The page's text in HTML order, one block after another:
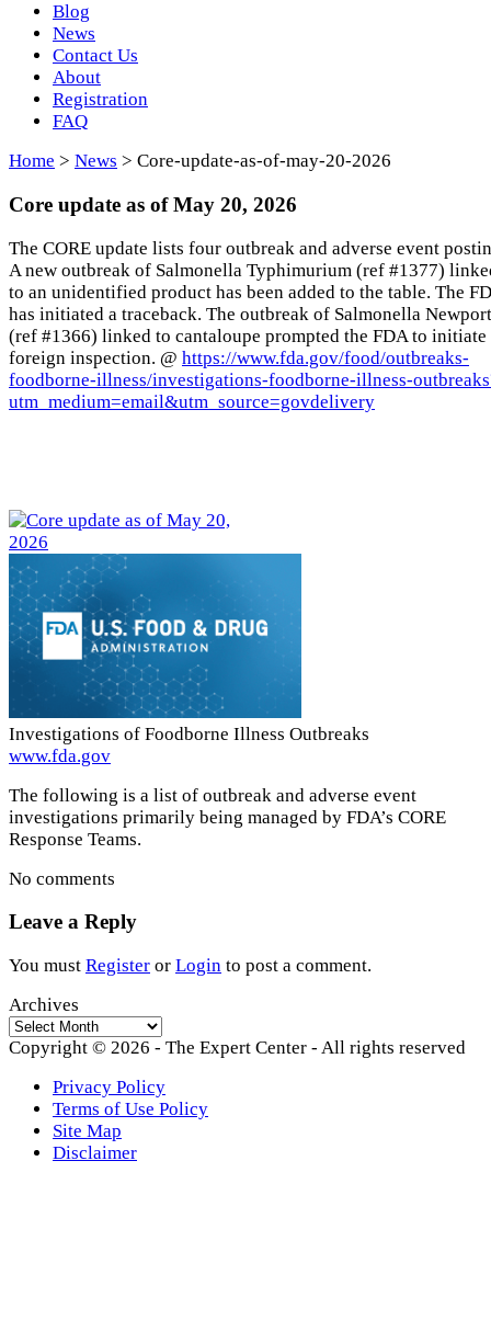
Blog
News
Contact Us
About
Registration
FAQ
Home > News > Core-update-as-of-may-20-2026
Core update as of May 20, 2026
The CORE update lists four outbreak and adverse event
A new outbreak of Salmonella Typhimurium (ref #1377)
to an unidentified product has been added to the table. The
has initiated a traceback. The outbreak of Salmonella Newport
(ref #1366) linked to cantaloupe prompted the FDA to initiate
foreign inspection. @ https://www.fda.gov/food/outbreaks-
foodborne-illness/investigations-foodborne-illness-
utm_medium=email&utm_source=govdelivery
Investigations of Foodborne Illness Outbreaks
www.fda.gov
The following is a list of outbreak and adverse event
investigations primarily being managed by FDA’s CORE
Response Teams.
No comments
Leave a Reply
You must Register or Login to post a comment.
Archives
Archives
Copyright © 2026 - The Expert Center - All rights reserved
Privacy Policy
Terms of Use Policy
Site Map
Disclaimer